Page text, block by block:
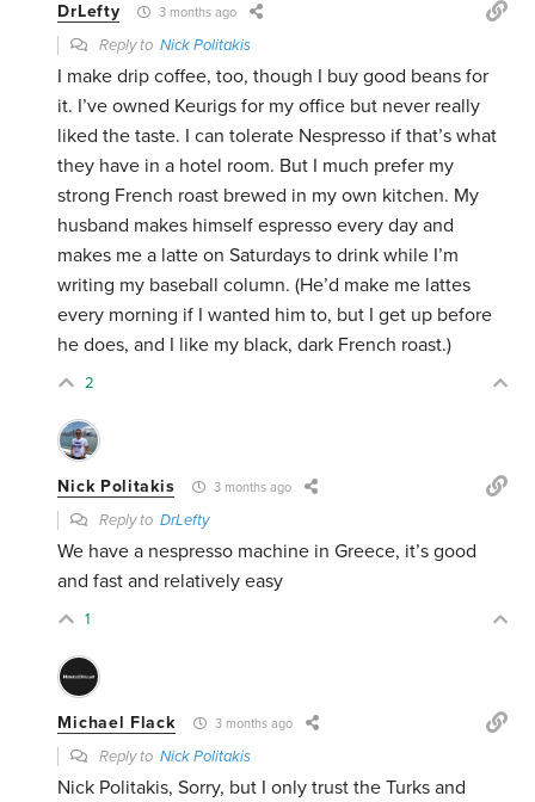
DrLefty 3 months ago
Reply toNick Politakis
I make drip coffee, too, though I buy good beans for
it. I’ve owned Keurigs for my office but never really
liked the taste. I can tolerate Nespresso if that’s what
they have in a hotel room. But I much prefer my
strong French roast brewed in my own kitchen. My
husband makes himself espresso every day and
makes me a latte on Saturdays to drink while I’m
writing my baseball column. (He’d make me lattes
every morning if I wanted him to, but I get up before
he does, and I like my black, dark French roast.)
2
Nick Politakis 3 months ago
Reply toDrLefty
We have a nespresso machine in Greece, it’s good
and fast and relatively easy
1
Michael Flack 3 months ago
Reply toNick Politakis
Nick Politakis, Sorry, but I only trust the Turks and